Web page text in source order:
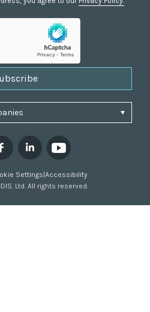
Settings Accessibility
Ltd. All rights reserved.